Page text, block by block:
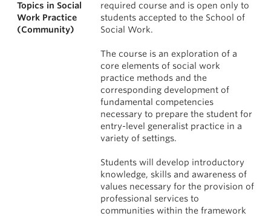
Topics in Social
Work Practice
(Community)
required course and is open only to
students accepted to the School of
Social Work.
The course is an exploration of a
core elements of social work
practice methods and the
corresponding development of
fundamental competencies
necessary to prepare the student for
entry-level generalist practice in a
variety of settings.
Students will develop introductory
knowledge, skills and awareness of
values necessary for the provision of
professional services to
communities within the framework